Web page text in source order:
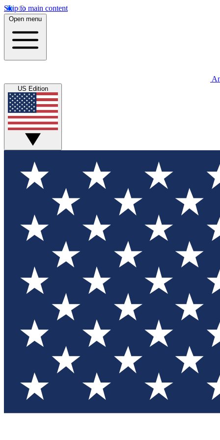
Skip to main content
Open menu
US Edition